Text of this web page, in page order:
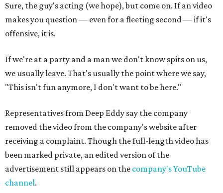
Sure, the guy's acting (we hope), but come on. If an video
makes you question — even for a fleeting second — if it's
offensive, it is.
If we're at a party and a man we don't know spits on us,
we usually leave. That's usually the point where we say,
"This isn't fun anymore, I don't want to be here."
Representatives from Deep Eddy say the company
removed the video from the company's website after
receiving a complaint. Though the full-length video has
been marked private, an edited version of the
advertisement still appears on the company's YouTube
channel.